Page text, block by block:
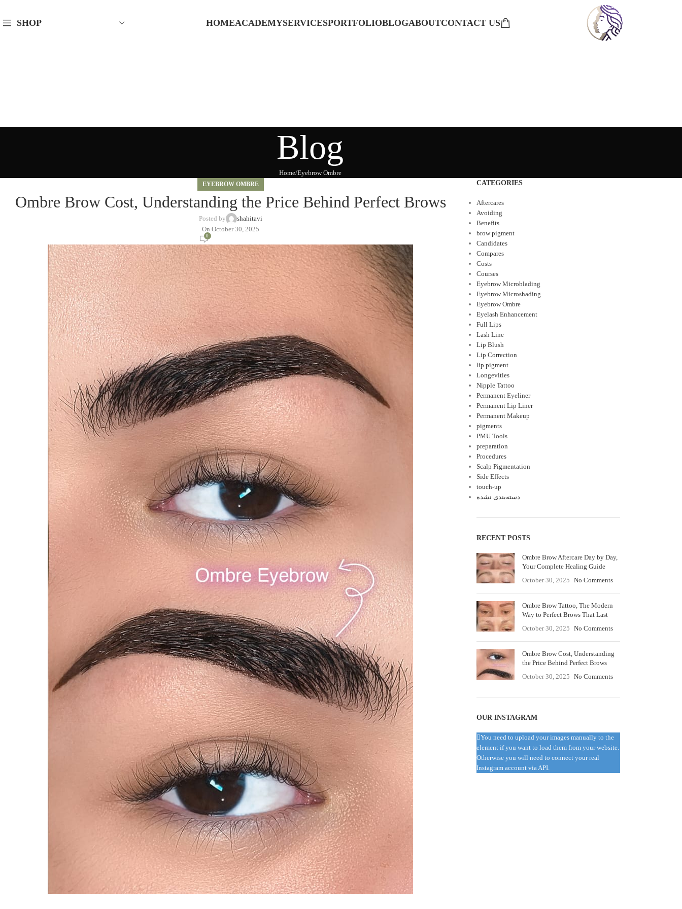
SHOP HOMEACADEMYSERVICESPORTFOLIOBLOGABOUTCONTACT US
Blog
Home Eyebrow Ombre
EYEBROW OMBRE
Ombre Brow Cost, Understanding the Price Behind Perfect Brows
Posted by
shahitavi
On October 30, 2025
0
CATEGORIES
Aftercares
Avoiding
Benefits
brow pigment
Candidates
Compares
Costs
Courses
Eyebrow Microblading
Eyebrow Microshading
Eyebrow Ombre
Eyelash Enhancement
Full Lips
Lash Line
Lip Blush
Lip Correction
lip pigment
Longevities
Nipple Tattoo
Permanent Eyeliner
Permanent Lip Liner
Permanent Makeup
pigments
PMU Tools
preparation
Procedures
Scalp Pigmentation
Side Effects
touch-up
دسته‌بندی نشده
RECENT POSTS
Ombre Brow Aftercare Day by Day,
Your Complete Healing Guide
October 30, 2025 No Comments
Ombre Brow Tattoo, The Modern
Way to Perfect Brows That Last
October 30, 2025 No Comments
Ombre Brow Cost, Understanding
the Price Behind Perfect Brows
October 30, 2025 No Comments
OUR INSTAGRAM
You need to upload your images manually to the
element if you want to load them from your website.
Otherwise you will need to connect your real
Instagram account via API.